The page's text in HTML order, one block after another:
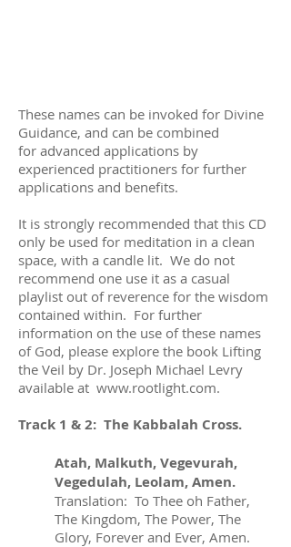
These names can be invoked for Divine
Guidance, and can be combined
for advanced applications by
experienced practitioners for further
applications and benefits.
It is strongly recommended that this CD
only be used for meditation in a clean
space, with a candle lit. We do not
recommend one use it as a casual
playlist out of reverence for the wisdom
contained within. For further
information on the use of these names
of God, please explore the book Lifting
the Veil by Dr. Joseph Michael Levry
available at www.rootlight.com.
Track 1 & 2: The Kabbalah Cross.
Atah, Malkuth, Vegevurah,
Vegedulah, Leolam, Amen.
Translation: To Thee oh Father,
The Kingdom, The Power, The
Glory, Forever and Ever, Amen.